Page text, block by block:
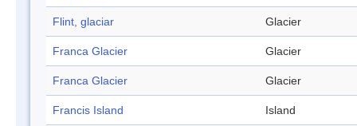
Flint, glaciar Glacier
Franca Glacier Glacier
Franca Glacier Glacier
Francis Island Island